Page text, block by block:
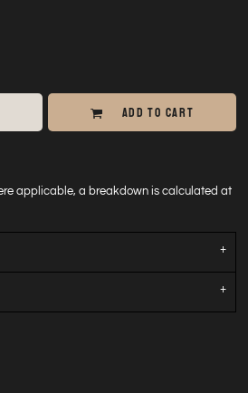
ADD TO CART
applicable, a breakdown is calculated at